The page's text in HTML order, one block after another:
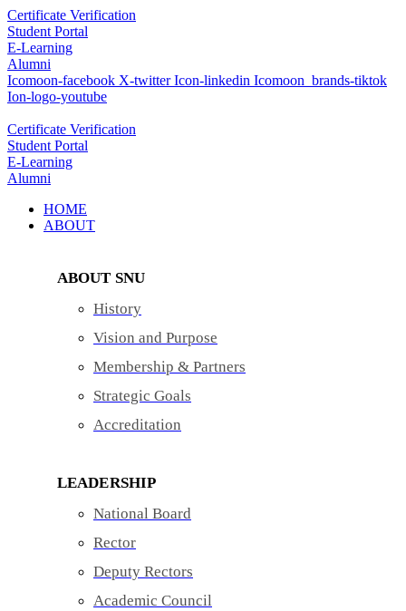
Skip
to
content
Certificate Verification
Student Portal
E-Learning
Alumni
Icomoon-facebook X-twitter Icon-linkedin Icomoon_brands-tiktok
Ion-logo-youtube
Certificate Verification
Student Portal
E-Learning
Alumni
HOME
ABOUT
ABOUT SNU
History
Vision and Purpose
Membership & Partners
Strategic Goals
Accreditation
LEADERSHIP
National Board
Rector
Deputy Rectors
Academic Council